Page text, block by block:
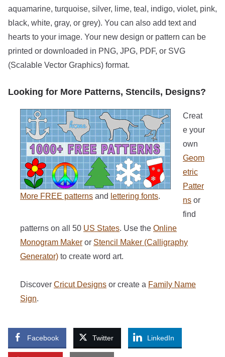
aquamarine, turquoise, silver, lime, teal, indigo, violet, pink,
black, white, gray, or grey). You can also add text and
hearts to your image. Your new design or pattern can be
printed or downloaded in PNG, JPG, PDF, or SVG
(Scalable Vector Graphics) format.
Looking for More Patterns, Stencils, Designs?
More FREE patterns and lettering fonts.
Creat
e your
own
Geom
etric
Patter
ns or
find
patterns on all 50 US States. Use the Online
Monogram Maker or Stencil Maker (Calligraphy
Generator) to create word art.
Discover Cricut Designs or create a Family Name
Sign.
Facebook Twitter LinkedIn